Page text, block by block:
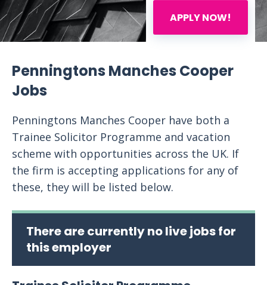
APPLY NOW!
Penningtons Manches Cooper
Jobs
Penningtons Manches Cooper have both a
Trainee Solicitor Programme and vacation
scheme with opportunities across the UK. If
the firm is accepting applications for any of
these, they will be listed below.
There are currently no live jobs for
this employer